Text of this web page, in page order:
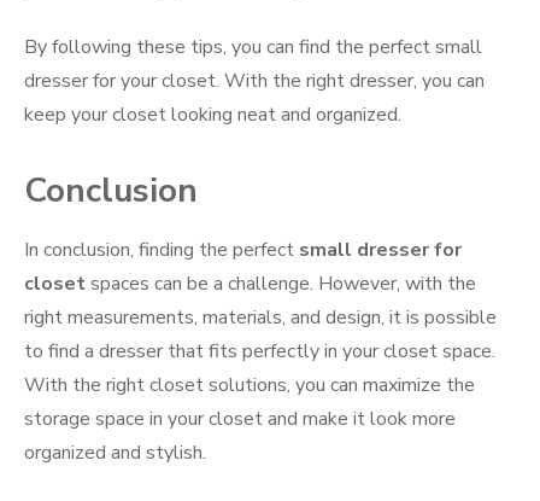
By following these tips, you can find the perfect small
dresser for your closet. With the right dresser, you can
keep your closet looking neat and organized.
Conclusion
In conclusion, finding the perfect small dresser for
closetspaces can be a challenge. However, with the
right measurements, materials, and design, it is possible
to find a dresser that fits perfectly in your closet space.
With the right closet solutions, you can maximize the
storage space in your closet and make it look more
organized and stylish.